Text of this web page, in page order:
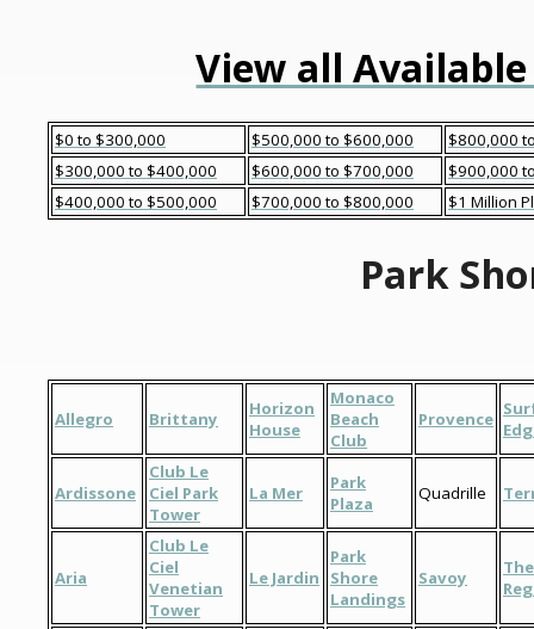
View all
$0 to $300,000 $500,000 to $600,000
$800,000
$300,000 to $400,000
$600,000 to $700,000
$900,000
$400,000 to $500,000
$700,000 to $800,000 $1 Million
Park
Allegro Brittany
Horizon
House
Monaco
Beach
Club
Provence
Ardissone
Club Le
Ciel Park
Tower
La Mer
Park
Plaza
Quadrille
Aria
Club Le
Ciel
Venetian
Tower
Le Jardin
Park
Shore
Landings
Savoy
The